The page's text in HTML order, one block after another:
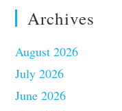
Archives
August 2026
July 2026
June 2026